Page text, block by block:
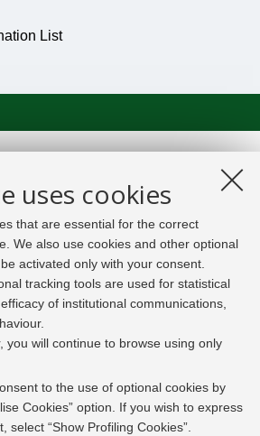
uses cookies
that are essential for the correct
We also use cookies and other optional
activated only with your consent.
tracking tools are used for statistical
of institutional communications,
you will continue to browse using only
to the use of optional cookies by
Cookies” option. If you wish to express
select “Show Profiling Cookies”.
List
of the Innovation Union
Modernisation Agenda,
Knowledge Alliance project aims
Sector's stakeholders (energy